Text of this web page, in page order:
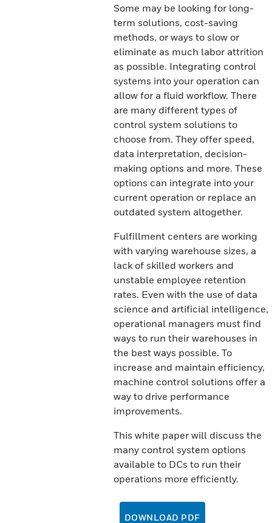
Some may be looking for long-
term solutions, cost-saving
methods, or ways to slow or
eliminate as much labor attrition
as possible. Integrating control
systems into your operation can
allow for a fluid workflow. There
are many different types of
control system solutions to
choose from. They offer speed,
data interpretation, decision-
making options and more. These
options can integrate into your
current operation or replace an
outdated system altogether.
Fulfillment centers are working
with varying warehouse sizes, a
lack of skilled workers and
unstable employee retention
rates. Even with the use of data
science and artificial intelligence,
operational managers must find
ways to run their warehouses in
the best ways possible. To
increase and maintain efficiency,
machine control solutions offer a
way to drive performance
improvements.
This white paper will discuss the
many control system options
available to DCs to run their
operations more efficiently.
DOWNLOAD PDF